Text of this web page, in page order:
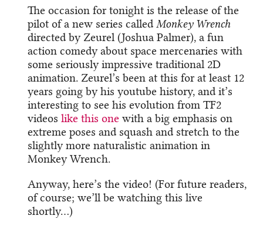
The occasion for tonight is the release of the
pilot of a new series calledMonkey Wrench
directed by Zeurel (Joshua Palmer), a fun
action comedy about space mercenaries with
some seriously impressive traditional 2D
animation. Zeurel’s been at this for at least 12
years going by his youtube history, and it’s
interesting to see his evolution from TF2
videoslike this one with a big emphasis on
extreme poses and squash and stretch to the
slightly more naturalistic animation in
Monkey Wrench.
Anyway, here’s the video! (For future readers,
of course; we’ll be watching this live
shortly…)